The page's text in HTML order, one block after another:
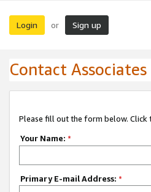
Login or Sign up
Contact
Please fill out the form below. Click
Your Name: *
Primary E-mail Address: *